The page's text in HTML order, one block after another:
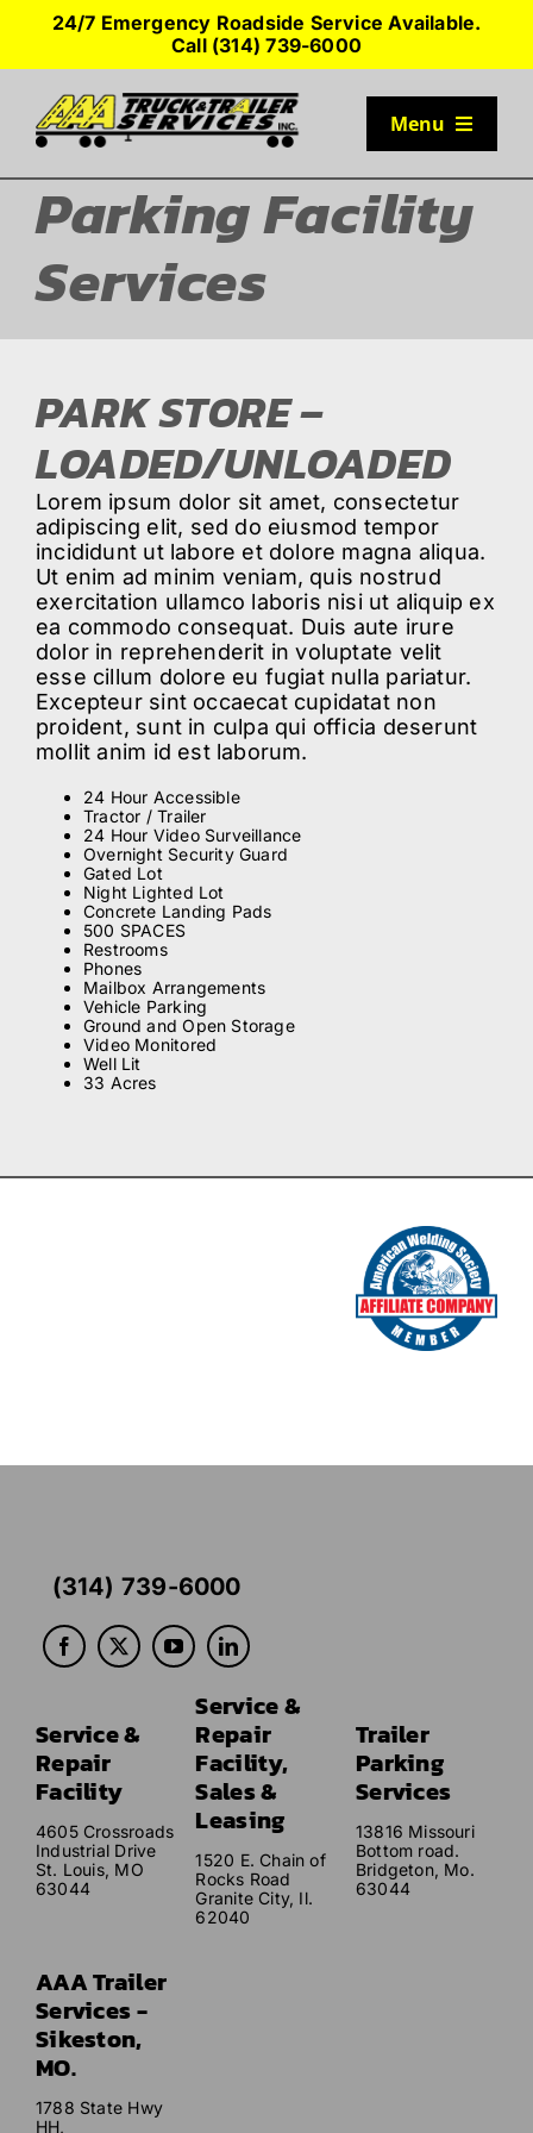
24/7 Emergency Roadside Service Available.
Call (314) 739-6000
Menu
TRUCK PARKING
SERVICES
SEMI-TRUCK TIRES
SHOP TRAILER PARTS
RESOURCES
ABOUT
BLOG
CONTACT
Parking Facility
Services
PARK STORE –
LOADED/UNLOADED
Lorem ipsum dolor sit amet, consectetur
adipiscing elit, sed do eiusmod tempor
incididunt ut labore et dolore magna aliqua.
Ut enim ad minim veniam, quis nostrud
exercitation ullamco laboris nisi ut aliquip ex
ea commodo consequat. Duis aute irure
dolor in reprehenderit in voluptate velit
esse cillum dolore eu fugiat nulla pariatur.
Excepteur sint occaecat cupidatat non
proident, sunt in culpa qui officia deserunt
mollit anim id est laborum.
24 Hour Accessible
Tractor / Trailer
24 Hour Video Surveillance
Overnight Security Guard
Gated Lot
Night Lighted Lot
Concrete Landing Pads
500 SPACES
Restrooms
Phones
Mailbox Arrangements
Vehicle Parking
Ground and Open Storage
Video Monitored
Well Lit
33 Acres
(314) 739-6000
Service &
Repair
Facility
4605 Crossroads
Industrial Drive
St. Louis, MO
63044
Service &
Repair
Facility,
Sales &
Leasing
1520 E. Chain of
Rocks Road
Granite City, Il.
62040
Trailer
Parking
Services
13816 Missouri
Bottom road.
Bridgeton, Mo.
63044
AAA Trailer
Services -
Sikeston,
MO.
1788 State Hwy
HH,